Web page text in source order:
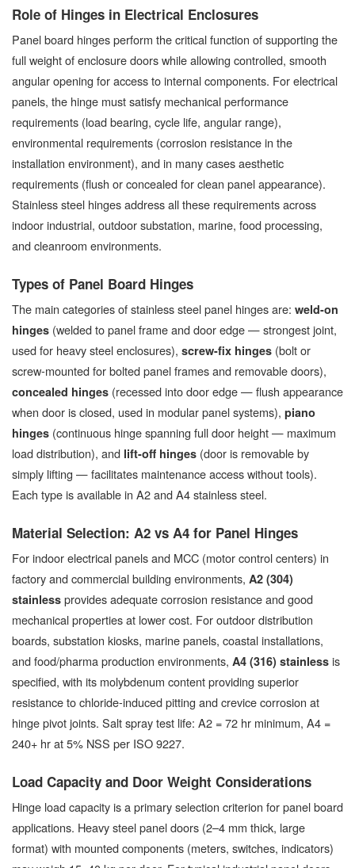
Role of Hinges in Electrical Enclosures
Panel board hinges perform the critical function of supporting the
full weight of enclosure doors while allowing controlled, smooth
angular opening for access to internal components. For electrical
panels, the hinge must satisfy mechanical performance
requirements (load bearing, cycle life, angular range),
environmental requirements (corrosion resistance in the
installation environment), and in many cases aesthetic
requirements (flush or concealed for clean panel appearance).
Stainless steel hinges address all these requirements across
indoor industrial, outdoor substation, marine, food processing,
and cleanroom environments.
Types of Panel Board Hinges
The main categories of stainless steel panel hinges are: weld-on
hinges (welded to panel frame and door edge — strongest joint,
used for heavy steel enclosures), screw-fix hinges (bolt or
screw-mounted for bolted panel frames and removable doors),
concealed hinges (recessed into door edge — flush appearance
when door is closed, used in modular panel systems), piano
hinges (continuous hinge spanning full door height — maximum
load distribution), and lift-off hinges (door is removable by
simply lifting — facilitates maintenance access without tools).
Each type is available in A2 and A4 stainless steel.
Material Selection: A2 vs A4 for Panel Hinges
For indoor electrical panels and MCC (motor control centers) in
factory and commercial building environments, A2 (304)
stainless provides adequate corrosion resistance and good
mechanical properties at lower cost. For outdoor distribution
boards, substation kiosks, marine panels, coastal installations,
and food/pharma production environments, A4 (316) stainless is
specified, with its molybdenum content providing superior
resistance to chloride-induced pitting and crevice corrosion at
hinge pivot joints. Salt spray test life: A2 = 72 hr minimum, A4 =
240+ hr at 5% NSS per ISO 9227.
Load Capacity and Door Weight Considerations
Hinge load capacity is a primary selection criterion for panel board
applications. Heavy steel panel doors (2–4 mm thick, large
format) with mounted components (meters, switches, indicators)